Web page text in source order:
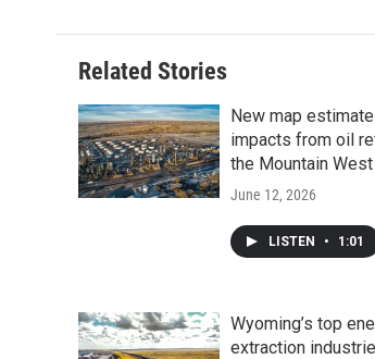
Related Stories
New map
impacts from oil
the Mountain West
June 12, 2026
LISTEN • 1:01
Wyoming’s top
extraction